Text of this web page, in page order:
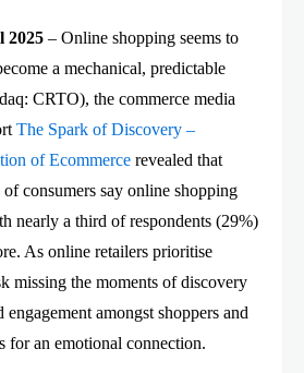
2025 – Online shopping seems to
a mechanical, predictable
CRTO), the commerce media
The Spark of Discovery –
of Ecommerce revealed that
consumers say online shopping
nearly a third of respondents (29%)
As online retailers prioritise
missing the moments of discovery
amongst shoppers and
for an emotional connection.